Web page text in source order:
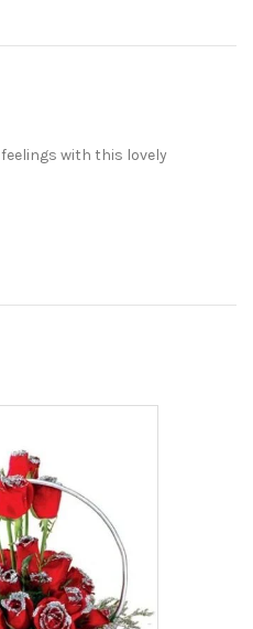
with this lovely